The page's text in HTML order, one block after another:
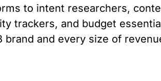
to intent researchers,
trackers, and budget
brand and every size of